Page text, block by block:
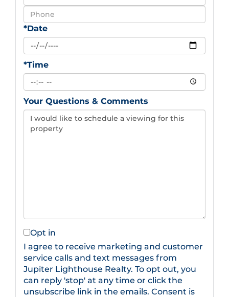
Visit
*Date
*Time
Your Questions & Comments
Opt in
I agree to receive marketing and customer
service calls and text messages from
Jupiter Lighthouse Realty. To opt out, you
can reply 'stop' at any time or click the
unsubscribe link in the emails. Consent is